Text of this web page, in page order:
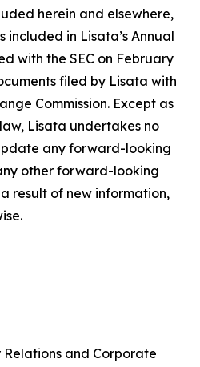
herein and elsewhere,
included in Lisata’s Annual
with the SEC on February
filed by Lisata with
Commission. Except as
Lisata undertakes no
any forward-looking
other forward-looking
result of new information,
and Corporate